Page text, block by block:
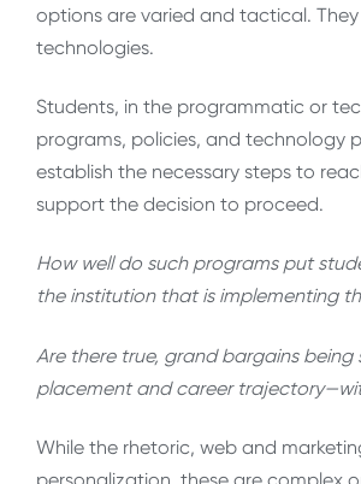
options are varied and tactical.
technologies.
Students, in the programmatic or
programs, policies, and technology
establish the necessary steps to
support the decision to proceed.
How well do such programs put
the institution that is implementing
Are there true, grand bargains
placement and career
While the rhetoric, web and